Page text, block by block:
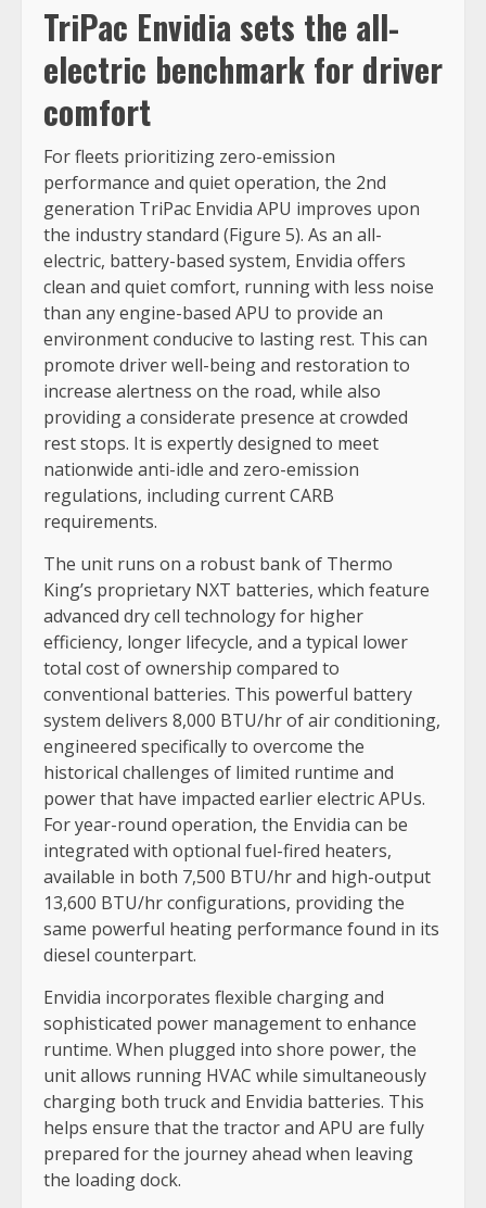
TriPac Envidia sets the all-
electric benchmark for driver
comfort
For fleets prioritizing zero-emission
performance and quiet operation, the 2nd
generation TriPac Envidia APU improves upon
the industry standard (Figure 5). As an all-
electric, battery-based system, Envidia offers
clean and quiet comfort, running with less noise
than any engine-based APU to provide an
environment conducive to lasting rest. This can
promote driver well-being and restoration to
increase alertness on the road, while also
providing a considerate presence at crowded
rest stops. It is expertly designed to meet
nationwide anti-idle and zero-emission
regulations, including current CARB
requirements.
The unit runs on a robust bank of Thermo
King’s proprietary NXT batteries, which feature
advanced dry cell technology for higher
efficiency, longer lifecycle, and a typical lower
total cost of ownership compared to
conventional batteries. This powerful battery
system delivers 8,000 BTU/hr of air conditioning,
engineered specifically to overcome the
historical challenges of limited runtime and
power that have impacted earlier electric APUs.
For year-round operation, the Envidia can be
integrated with optional fuel-fired heaters,
available in both 7,500 BTU/hr and high-output
13,600 BTU/hr configurations, providing the
same powerful heating performance found in its
diesel counterpart.
Envidia incorporates flexible charging and
sophisticated power management to enhance
runtime. When plugged into shore power, the
unit allows running HVAC while simultaneously
charging both truck and Envidia batteries. This
helps ensure that the tractor and APU are fully
prepared for the journey ahead when leaving
the loading dock.